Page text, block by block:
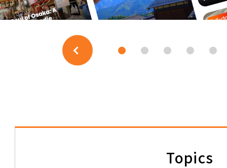
Regional Passes
Shinkansen Travel
The Shinkansen Tour (FLEX
Topics